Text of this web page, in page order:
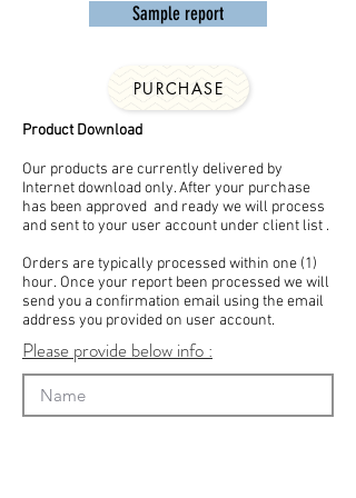
Sample report
PURCHASE
Product Download
Our products are currently delivered by
Internet download only. After your purchase
has been approved and ready we will process
and sent to your user account under client list .
Orders are typically processed within one (1)
hour. Once your report been processed we will
send you a confirmation email using the email
address you provided on user account.
Please provide below info :